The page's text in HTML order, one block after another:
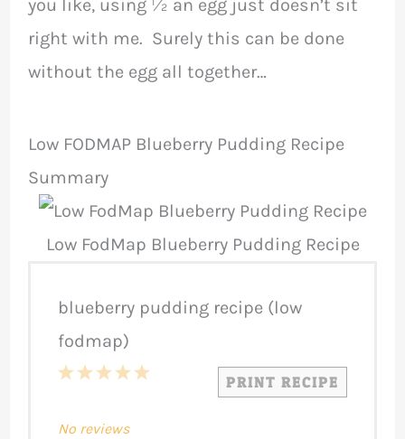
you like, using ½ an egg just doesn’t sit
right with me. Surely this can be done
without the egg all together…
Low FODMAP Blueberry Pudding Recipe
Summary
Low FodMap Blueberry Pudding Recipe
blueberry pudding recipe (low
fodmap)
PRINT RECIPE
5
4
3
2
1
No reviews